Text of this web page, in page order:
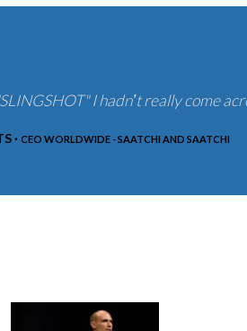
I hadnʼt really come
· CEO WORLDWIDE - SAATCHI AND SAATCHI